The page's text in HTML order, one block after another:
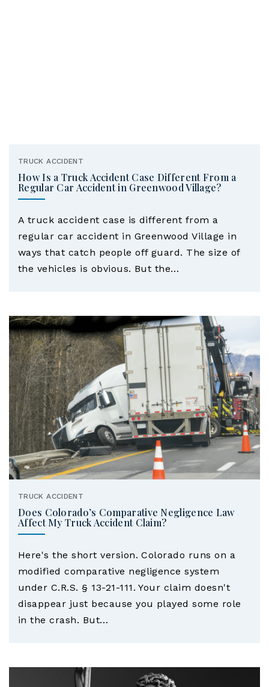
TRUCK ACCIDENT
How Is a Truck Accident Case Different From a
Regular Car Accident in Greenwood Village?
A truck accident case is different from a
regular car accident in Greenwood Village in
ways that catch people off guard. The size of
the vehicles is obvious. But the…
TRUCK ACCIDENT
Does Colorado’s Comparative Negligence Law
Affect My Truck Accident Claim?
Here's the short version. Colorado runs on a
modified comparative negligence system
under C.R.S. § 13-21-111. Your claim doesn't
disappear just because you played some role
in the crash. But…